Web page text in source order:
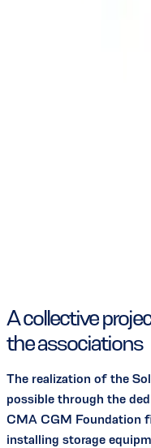
A collective
the associations
The realization of the
possible through the
CMA CGM Foundation
installing storage